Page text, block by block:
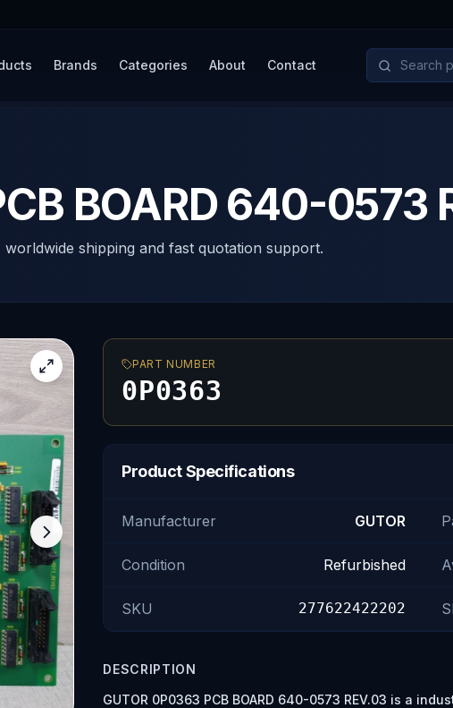
Brands Categories About Contact
BOARD 640-0573
shipping and fast quotation support.
PART NUMBER
0P0363
Product Specifications
Manufacturer GUTOR
Condition Refurbished
SKU 277622422202
DESCRIPTION
GUTOR 0P0363 PCB BOARD 640-0573 REV.03 is a